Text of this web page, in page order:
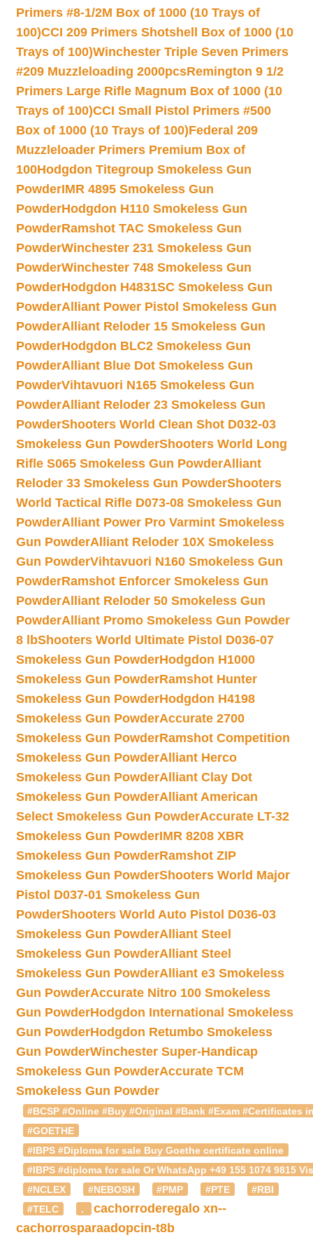
Primers #8-1/2M Box of 1000 (10 Trays of
100)CCI 209 Primers Shotshell Box of 1000 (10
Trays of 100)Winchester Triple Seven Primers
#209 Muzzleloading 2000pcsRemington 9 1/2
Primers Large Rifle Magnum Box of 1000 (10
Trays of 100)CCI Small Pistol Primers #500
Box of 1000 (10 Trays of 100)Federal 209
Muzzleloader Primers Premium Box of
100Hodgdon Titegroup Smokeless Gun
PowderIMR 4895 Smokeless Gun
PowderHodgdon H110 Smokeless Gun
PowderRamshot TAC Smokeless Gun
PowderWinchester 231 Smokeless Gun
PowderWinchester 748 Smokeless Gun
PowderHodgdon H4831SC Smokeless Gun
PowderAlliant Power Pistol Smokeless Gun
PowderAlliant Reloder 15 Smokeless Gun
PowderHodgdon BLC2 Smokeless Gun
PowderAlliant Blue Dot Smokeless Gun
PowderVihtavuori N165 Smokeless Gun
PowderAlliant Reloder 23 Smokeless Gun
PowderShooters World Clean Shot D032-03
Smokeless Gun PowderShooters World Long
Rifle S065 Smokeless Gun PowderAlliant
Reloder 33 Smokeless Gun PowderShooters
World Tactical Rifle D073-08 Smokeless Gun
PowderAlliant Power Pro Varmint Smokeless
Gun PowderAlliant Reloder 10X Smokeless
Gun PowderVihtavuori N160 Smokeless Gun
PowderRamshot Enforcer Smokeless Gun
PowderAlliant Reloder 50 Smokeless Gun
PowderAlliant Promo Smokeless Gun Powder
8 lbShooters World Ultimate Pistol D036-07
Smokeless Gun PowderHodgdon H1000
Smokeless Gun PowderRamshot Hunter
Smokeless Gun PowderHodgdon H4198
Smokeless Gun PowderAccurate 2700
Smokeless Gun PowderRamshot Competition
Smokeless Gun PowderAlliant Herco
Smokeless Gun PowderAlliant Clay Dot
Smokeless Gun PowderAlliant American
Select Smokeless Gun PowderAccurate LT-32
Smokeless Gun PowderIMR 8208 XBR
Smokeless Gun PowderRamshot ZIP
Smokeless Gun PowderShooters World Major
Pistol D037-01 Smokeless Gun
PowderShooters World Auto Pistol D036-03
Smokeless Gun PowderAlliant Steel
Smokeless Gun PowderAlliant Steel
Smokeless Gun PowderAlliant e3 Smokeless
Gun PowderAccurate Nitro 100 Smokeless
Gun PowderHodgdon International Smokeless
Gun PowderHodgdon Retumbo Smokeless
Gun PowderWinchester Super-Handicap
Smokeless Gun PowderAccurate TCM
Smokeless Gun Powder
#BCSP #Online #Buy #Original #Bank #Exam #Certificates
#GOETHE
#IBPS #Diploma for sale Buy Goethe certificate online
#IBPS #diploma for sale Or WhatsApp +49 155 1074
#NCLEX
#NEBOSH #PMP #PTE
#RBI
#TELC
. cachorroderegalo xn--
cachorrosparaadopcin-t8b